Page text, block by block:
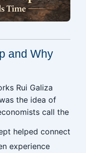
and Why
Rui Galiza
the idea of
call the
helped connect
experience